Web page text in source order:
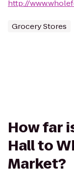
http://
Grocery Stores
How far
Hall to
Market?